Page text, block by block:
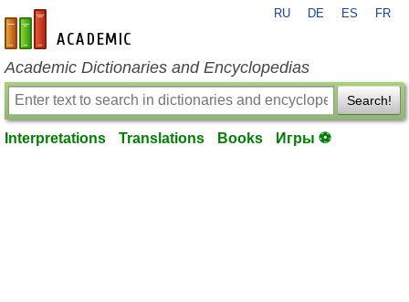
en-academic.com
RU DE ES FR
Academic Dictionaries and Encyclopedias
Search!
Interpretations Translations Books Игры ⚽